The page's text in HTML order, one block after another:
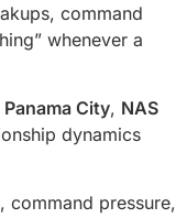
command
whenever a
Panama City, NAS
dynamics
command pressure,